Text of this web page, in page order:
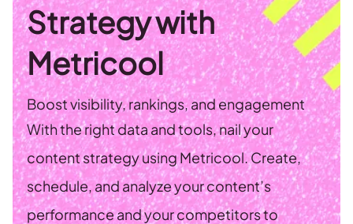
Strategy with
Metricool
Boost visibility, rankings, and engagement
With the right data and tools, nail your
content strategy using Metricool. Create,
schedule, and analyze your content’s
performance and your competitors to